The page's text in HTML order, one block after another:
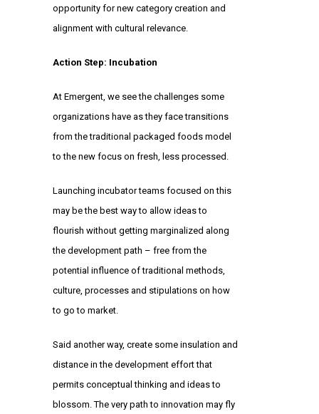
opportunity for new category creation and
alignment with cultural relevance.
Action Step: Incubation
At Emergent, we see the challenges some
organizations have as they face transitions
from the traditional packaged foods model
to the new focus on fresh, less processed.
Launching incubator teams focused on this
may be the best way to allow ideas to
flourish without getting marginalized along
the development path – free from the
potential influence of traditional methods,
culture, processes and stipulations on how
to go to market.
Said another way, create some insulation and
distance in the development effort that
permits conceptual thinking and ideas to
blossom. The very path to innovation may fly